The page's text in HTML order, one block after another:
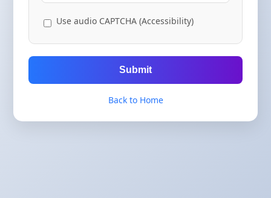
Use audio CAPTCHA (Accessibility)
Submit
Back to Home